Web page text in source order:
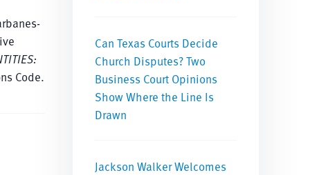
Code.
Can Texas Courts Decide
Church Disputes? Two
Business Court Opinions
Show Where the Line Is
Drawn
Jackson Walker Welcomes